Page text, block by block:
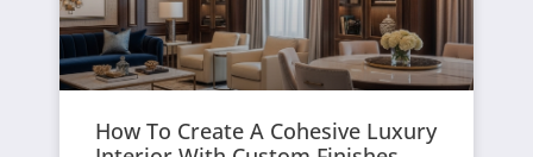
How To Create A Cohesive Luxury